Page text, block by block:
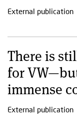
External publication
There is
for
immense
External publication